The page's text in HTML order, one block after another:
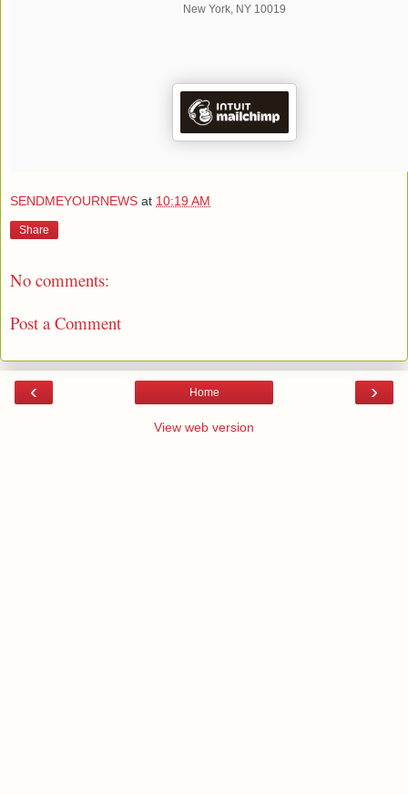
New York, NY 10019
SENDMEYOURNEWS at 10:19 AM
Share
No comments:
Post a Comment
‹ ›
Home
View web version